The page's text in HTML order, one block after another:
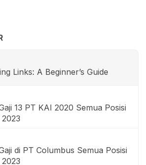
Links: A Beginner’s Guide
13 PT KAI 2020 Semua Posisi
di PT Columbus Semua Posisi